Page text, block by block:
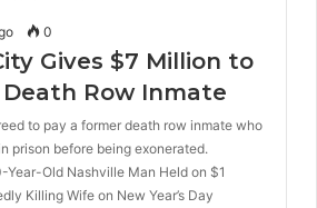
0
Gives $7 Million to
Row Inmate
to pay a former death row inmate who
prison before being exonerated.
Year-Old Nashville Man Held on $1
Killing Wife on New Year’s Day